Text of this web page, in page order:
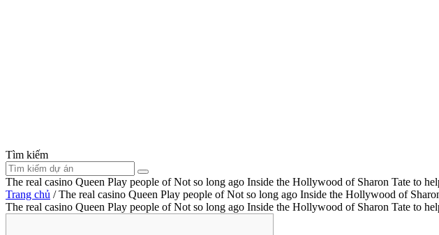
Tìm kiếm
The real casino Queen Play people of Not so long ago Inside the Hollywood of Sharon Tate to
Trang chủ /The real casino Queen Play people of Not so long ago Inside the Hollywood of
The real casino Queen Play people of Not so long ago Inside the Hollywood of Sharon Tate to